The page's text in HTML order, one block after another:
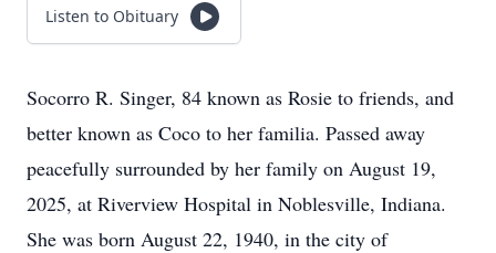
Listen to Obituary
Socorro R. Singer, 84 known as Rosie to friends, and
better known as Coco to her familia. Passed away
peacefully surrounded by her family on August 19,
2025, at Riverview Hospital in Noblesville, Indiana.
She was born August 22, 1940, in the city of